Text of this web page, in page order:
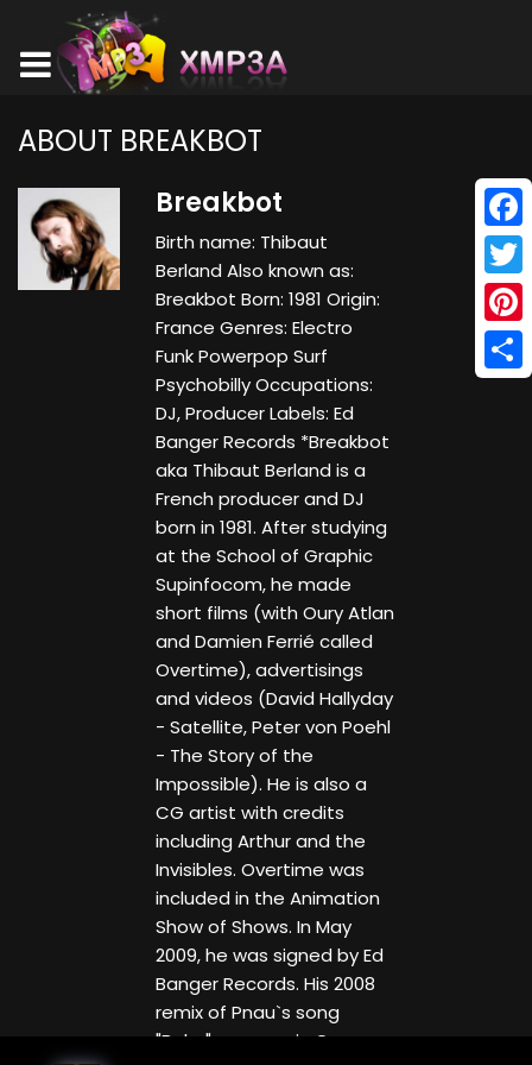
ABOUT BREAKBOT
Breakbot
Birth name: Thibaut
Berland Also known as:
Breakbot Born: 1981 Origin:
France Genres: Electro
Funk Powerpop Surf
Psychobilly Occupations:
DJ, Producer Labels: Ed
Banger Records *Breakbot
aka Thibaut Berland is a
French producer and DJ
born in 1981. After studying
at the School of Graphic
Supinfocom, he made
short films (with Oury Atlan
and Damien Ferrié called
Overtime), advertisings
and videos (David Hallyday
- Satellite, Peter von Poehl
- The Story of the
Impossible). He is also a
CG artist with credits
including Arthur and the
Invisibles. Overtime was
included in the Animation
Show of Shows. In May
2009, he was signed by Ed
Banger Records. His 2008
remix of Pnau`s song
"Baby" appears in Gran